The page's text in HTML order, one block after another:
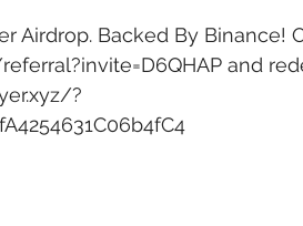
Airdrop. Backed By Binance!
and
?